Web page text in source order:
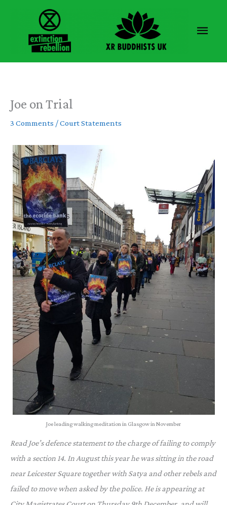
Main
Joe on Trial
3 Comments /Court Statements
Joe leading walking meditation in Glasgow in November
Read Joe’s defence statement to the charge of failing to comply
with a section 14. In August this year he was sitting in the road
near Leicester Square together with Satya and other rebels and
failed to move when asked by the police. He is appearing at